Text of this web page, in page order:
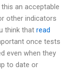
an acceptable
other indicators
think that read
once tests
even when they
to date or